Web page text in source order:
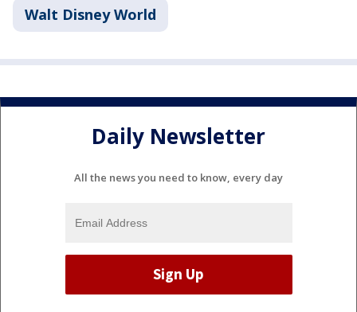
Walt Disney World
Daily Newsletter
All the news you need to know, every day